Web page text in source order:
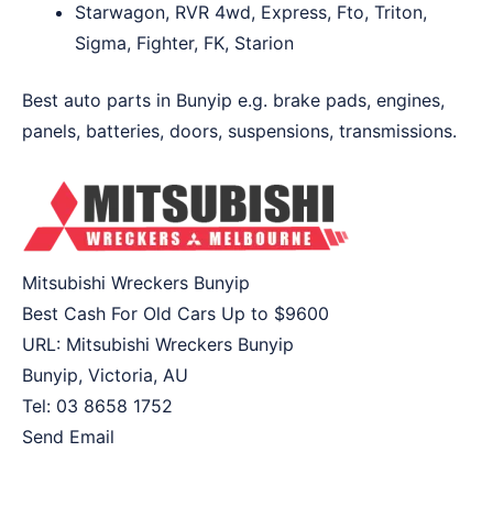
Starwagon, RVR 4wd, Express, Fto, Triton,
Sigma, Fighter, FK, Starion
Best auto parts in Bunyip e.g. brake pads, engines,
panels, batteries, doors, suspensions, transmissions.
Mitsubishi Wreckers Bunyip
Best Cash For Old Cars Up to $9600
URL: Mitsubishi Wreckers Bunyip
Bunyip, Victoria, AU
Tel: 03 8658 1752
Send Email